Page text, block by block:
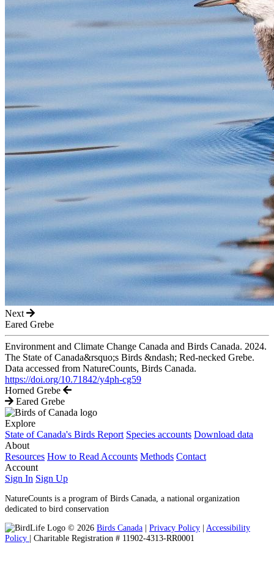
Next
Eared Grebe
Environment and Climate Change Canada and Birds Canada. 2024.
The State of Canada&rsquo;s Birds &ndash; Red-necked Grebe.
Data accessed from NatureCounts, Birds Canada.
https://doi.org/10.71842/y4ph-cg59
Horned Grebe
Eared Grebe
Explore
State of Canada's Birds Report Species accounts Download data
About
Resources How to Read Accounts Methods Contact
Account
Sign In Sign Up
NatureCounts is a program of Birds Canada, a national organization
dedicated to bird conservation
© 2026 Birds Canada | Privacy Policy | Accessibility
Policy | Charitable Registration # 11902-4313-RR0001